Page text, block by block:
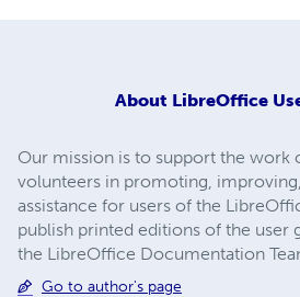
About LibreOffice
Our mission is to support the work
volunteers in promoting,
assistance for users of the
publish printed editions of the user
the LibreOffice Documentation
Go to author's page